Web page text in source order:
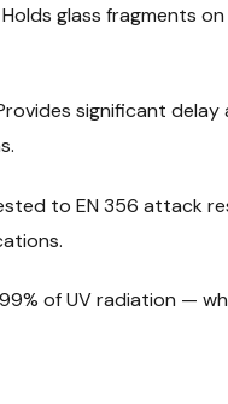
glass fragments
significant
to EN 356 attack
of UV radiation —